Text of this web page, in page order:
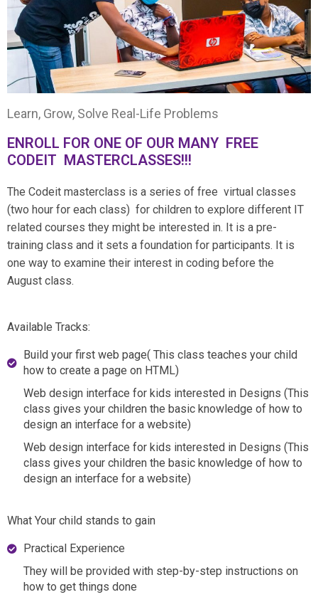
Learn, Grow, Solve Real-Life Problems
ENROLL FOR ONE OF OUR MANY FREE
CODEIT MASTERCLASSES!!!
The Codeit masterclass is a series of free virtual classes
(two hour for each class) for children to explore different IT
related courses they might be interested in. It is a pre-
training class and it sets a foundation for participants. It is
one way to examine their interest in coding before the
August class.
Available Tracks:
Build your first web page( This class teaches your child
how to create a page on HTML)
Web design interface for kids interested in Designs (This
class gives your children the basic knowledge of how to
design an interface for a website)
Web design interface for kids interested in Designs (This
class gives your children the basic knowledge of how to
design an interface for a website)
What Your child stands to gain
Practical Experience
They will be provided with step-by-step instructions on
how to get things done